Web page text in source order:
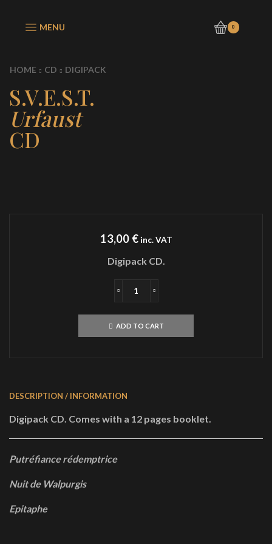
MENU 0
HOME CD DIGIPACK
S.V.E.S.T.
Urfaust
CD
13,00 €inc. VAT
Digipack CD.
S.V.E.S.T.UrfaustCD
ADD TO CART
DESCRIPTION / INFORMATION
Digipack CD. Comes with a 12 pages booklet.
Putréfiance rédemptrice
Nuit de Walpurgis
Epitaphe